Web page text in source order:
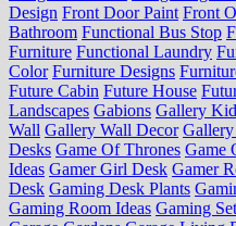
Design Front Door Paint Front
Bathroom Functional Bus Stop
Furniture Functional Laundry
Color Furniture Designs
Future Cabin Future House
Landscapes Gabions Gallery
Wall Gallery Wall Decor
Desks Game Of Thrones Game
Ideas Gamer Girl Desk Gamer
Desk Gaming Desk Plants
Gaming Room Ideas Gaming